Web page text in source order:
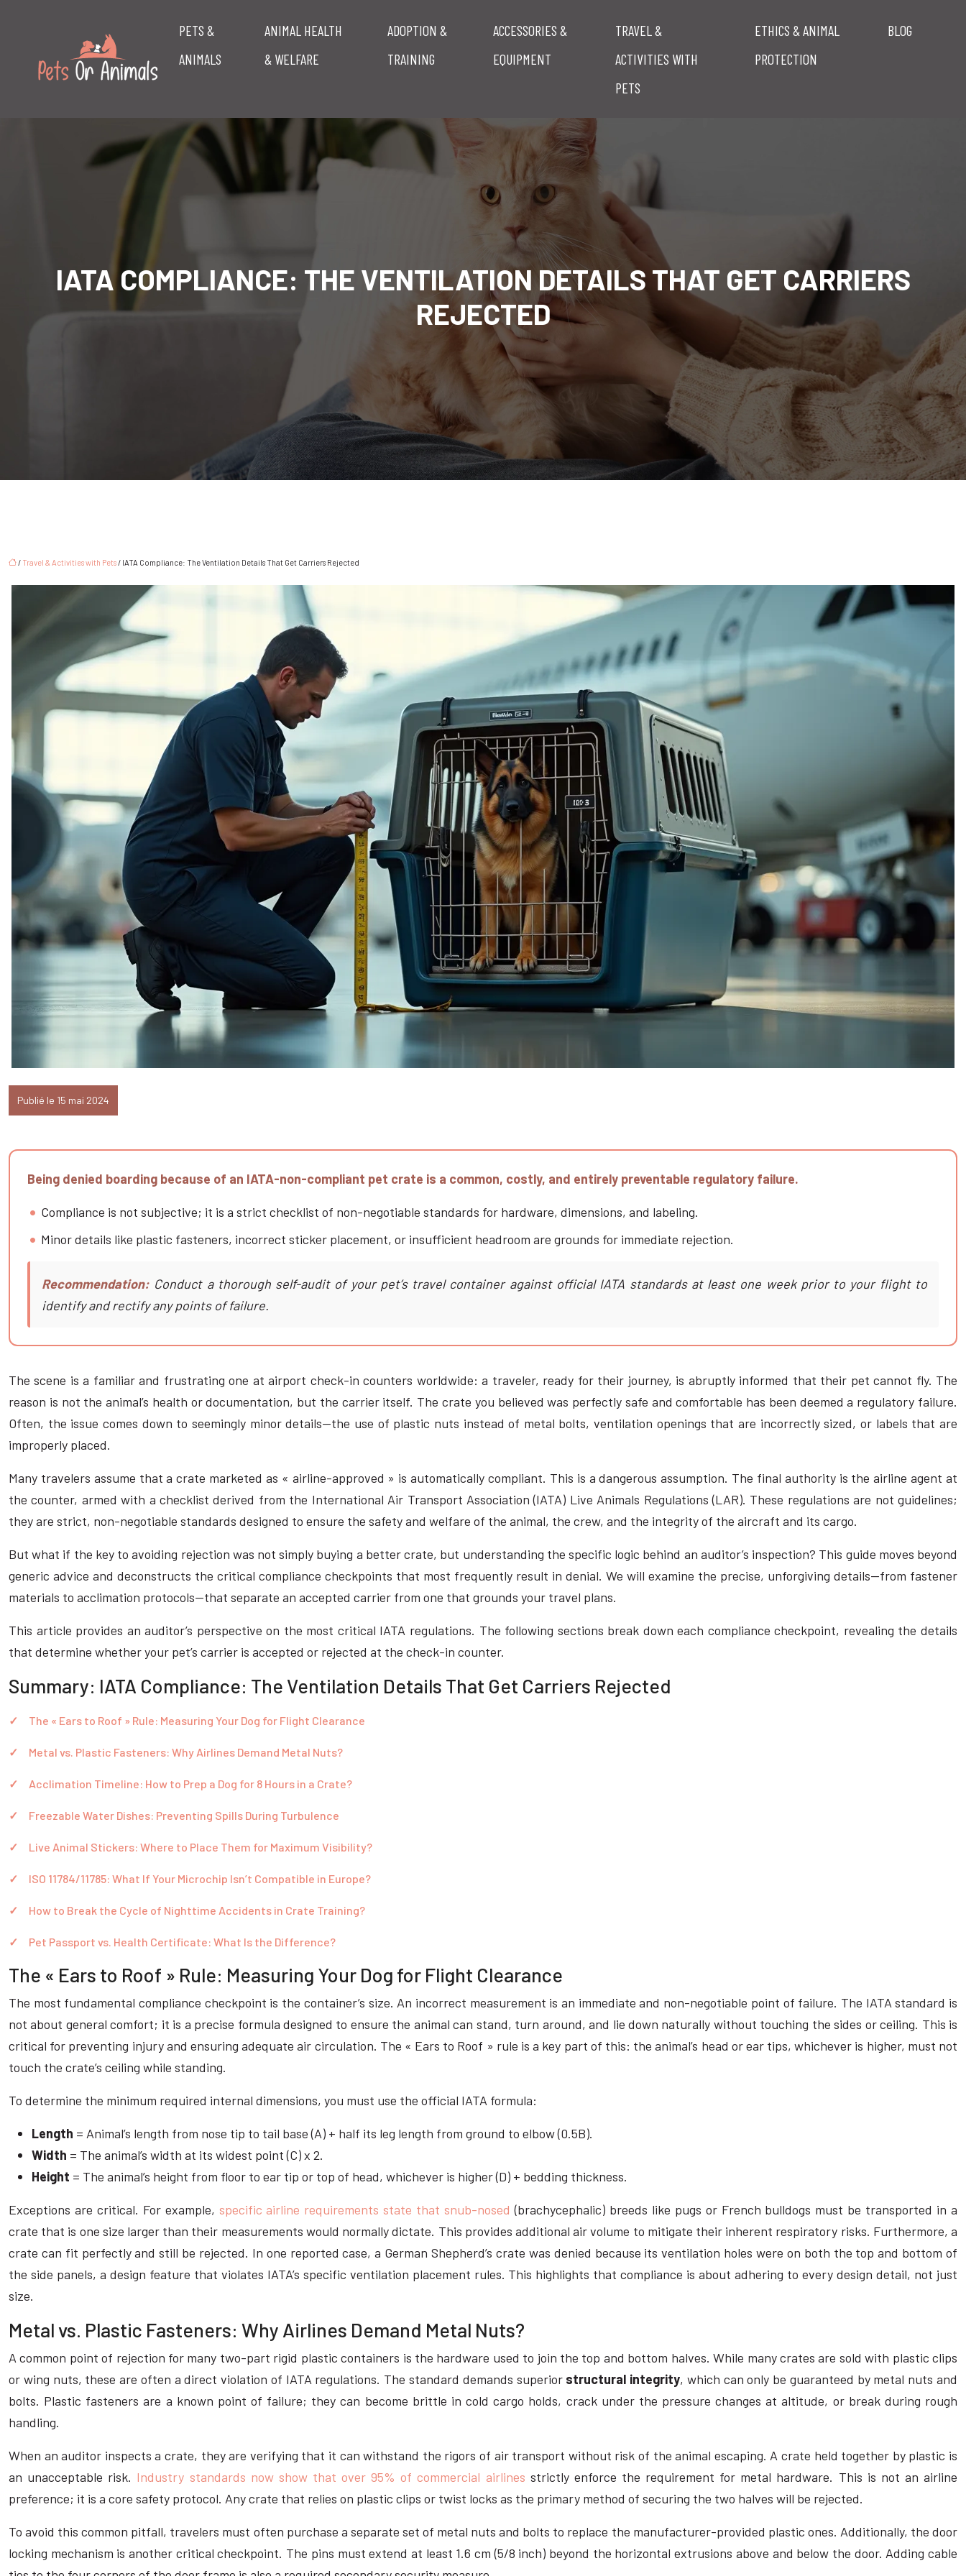
PETS &
ANIMALS
ANIMAL HEALTH
& WELFARE
ADOPTION &
TRAINING
ACCESSORIES &
EQUIPMENT
TRAVEL &
ACTIVITIES WITH
PETS
ETHICS & ANIMAL
PROTECTION
BLOG
IATA COMPLIANCE: THE VENTILATION DETAILS THAT GET CARRIERS
REJECTED
/ Travel & Activities with Pets/ IATA Compliance: The Ventilation Details That Get Carriers Rejected
Publié le 15 mai 2024
Being denied boarding because of an IATA-non-compliant pet crate is a common, costly, and entirely preventable regulatory failure.
Compliance is not subjective; it is a strict checklist of non-negotiable standards for hardware, dimensions, and labeling.
Minor details like plastic fasteners, incorrect sticker placement, or insufficient headroom are grounds for immediate rejection.
Recommendation: Conduct a thorough self-audit of your pet’s travel container against official IATA standards at least one week prior to your flight to
identify and rectify any points of failure.
The scene is a familiar and frustrating one at airport check-in counters worldwide: a traveler, ready for their journey, is abruptly informed that their pet cannot fly. The
reason is not the animal’s health or documentation, but the carrier itself. The crate you believed was perfectly safe and comfortable has been deemed a regulatory failure.
Often, the issue comes down to seemingly minor details—the use of plastic nuts instead of metal bolts, ventilation openings that are incorrectly sized, or labels that are
improperly placed.
Many travelers assume that a crate marketed as « airline-approved » is automatically compliant. This is a dangerous assumption. The final authority is the airline agent at
the counter, armed with a checklist derived from the International Air Transport Association (IATA) Live Animals Regulations (LAR). These regulations are not guidelines;
they are strict, non-negotiable standards designed to ensure the safety and welfare of the animal, the crew, and the integrity of the aircraft and its cargo.
But what if the key to avoiding rejection was not simply buying a better crate, but understanding the specific logic behind an auditor’s inspection? This guide moves beyond
generic advice and deconstructs the critical compliance checkpoints that most frequently result in denial. We will examine the precise, unforgiving details—from fastener
materials to acclimation protocols—that separate an accepted carrier from one that grounds your travel plans.
This article provides an auditor’s perspective on the most critical IATA regulations. The following sections break down each compliance checkpoint, revealing the details
that determine whether your pet’s carrier is accepted or rejected at the check-in counter.
Summary: IATA Compliance: The Ventilation Details That Get Carriers Rejected
The « Ears to Roof » Rule: Measuring Your Dog for Flight Clearance
Metal vs. Plastic Fasteners: Why Airlines Demand Metal Nuts?
Acclimation Timeline: How to Prep a Dog for 8 Hours in a Crate?
Freezable Water Dishes: Preventing Spills During Turbulence
Live Animal Stickers: Where to Place Them for Maximum Visibility?
ISO 11784/11785: What If Your Microchip Isn’t Compatible in Europe?
How to Break the Cycle of Nighttime Accidents in Crate Training?
Pet Passport vs. Health Certificate: What Is the Difference?
The « Ears to Roof » Rule: Measuring Your Dog for Flight Clearance
The most fundamental compliance checkpoint is the container’s size. An incorrect measurement is an immediate and non-negotiable point of failure. The IATA standard is
not about general comfort; it is a precise formula designed to ensure the animal can stand, turn around, and lie down naturally without touching the sides or ceiling. This is
critical for preventing injury and ensuring adequate air circulation. The « Ears to Roof » rule is a key part of this: the animal’s head or ear tips, whichever is higher, must not
touch the crate’s ceiling while standing.
To determine the minimum required internal dimensions, you must use the official IATA formula:
Length = Animal’s length from nose tip to tail base (A) + half its leg length from ground to elbow (0.5B).
Width = The animal’s width at its widest point (C) x 2.
Height = The animal’s height from floor to ear tip or top of head, whichever is higher (D) + bedding thickness.
Exceptions are critical. For example, specific airline requirements state that snub-nosed (brachycephalic) breeds like pugs or French bulldogs must be transported in a
crate that is one size larger than their measurements would normally dictate. This provides additional air volume to mitigate their inherent respiratory risks. Furthermore, a
crate can fit perfectly and still be rejected. In one reported case, a German Shepherd’s crate was denied because its ventilation holes were on both the top and bottom of
the side panels, a design feature that violates IATA’s specific ventilation placement rules. This highlights that compliance is about adhering to every design detail, not just
size.
Metal vs. Plastic Fasteners: Why Airlines Demand Metal Nuts?
A common point of rejection for many two-part rigid plastic containers is the hardware used to join the top and bottom halves. While many crates are sold with plastic clips
or wing nuts, these are often a direct violation of IATA regulations. The standard demands superior structural integrity, which can only be guaranteed by metal nuts and
bolts. Plastic fasteners are a known point of failure; they can become brittle in cold cargo holds, crack under the pressure changes at altitude, or break during rough
handling.
When an auditor inspects a crate, they are verifying that it can withstand the rigors of air transport without risk of the animal escaping. A crate held together by plastic is
an unacceptable risk. Industry standards now show that over 95% of commercial airlines strictly enforce the requirement for metal hardware. This is not an airline
preference; it is a core safety protocol. Any crate that relies on plastic clips or twist locks as the primary method of securing the two halves will be rejected.
To avoid this common pitfall, travelers must often purchase a separate set of metal nuts and bolts to replace the manufacturer-provided plastic ones. Additionally, the door
locking mechanism is another critical checkpoint. The pins must extend at least 1.6 cm (5/8 inch) beyond the horizontal extrusions above and below the door. Adding cable